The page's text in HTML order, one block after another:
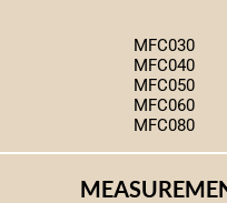
MFC030
MFC040
MFC050
MFC060
MFC080